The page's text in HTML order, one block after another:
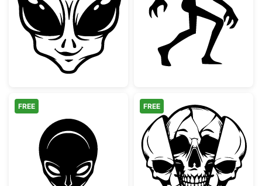
Smiling Grey Alien Face Creeping
Stylized Grey Alien Head Silhouette
FREE
Trippy Melting
FREE